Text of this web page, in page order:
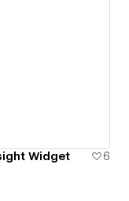
Widget
6